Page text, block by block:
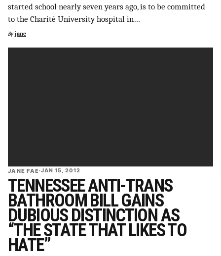
started school nearly seven years ago, is to be committed
to the Charité University hospital in…
By jane
JANE FAE·JAN 15, 2012
TENNESSEE ANTI-TRANS
BATHROOM BILL GAINS
DUBIOUS DISTINCTION AS
“THE STATE THAT LIKES TO
HATE”